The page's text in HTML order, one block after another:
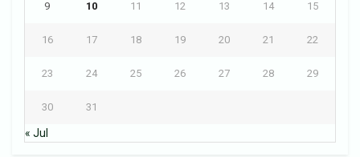
9 10 11 12 13 14 15
16 17 18 19 20 21 22
23 24 25 26 27 28 29
30 31
« Jul